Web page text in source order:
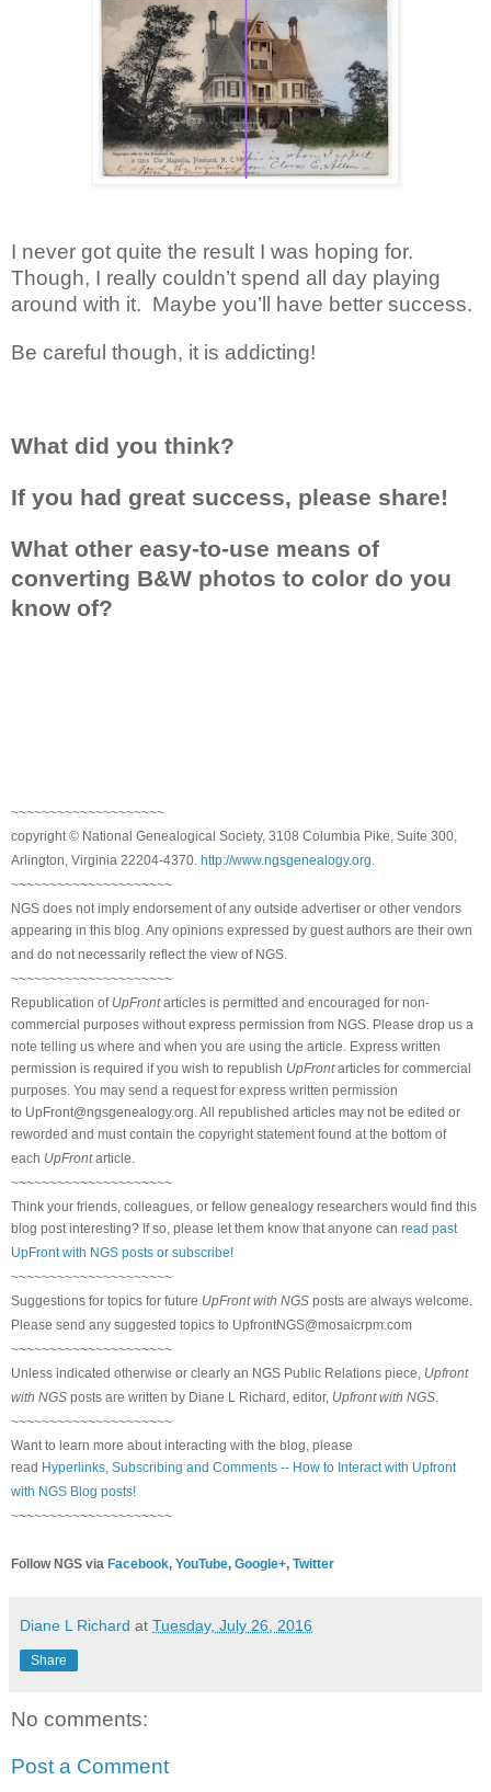
I never got quite the result I was hoping for.
Though, I really couldn’t spend all day playing
around with it. Maybe you’ll have better success.
Be careful though, it is addicting!
What did you think?
If you had great success, please share!
What other easy-to-use means of
converting B&W photos to color do you
know of?
~~~~~~~~~~~~~~~~~~~~
copyright © National Genealogical Society, 3108 Columbia Pike, Suite 300,
Arlington, Virginia 22204-4370. http://www.ngsgenealogy.org
~~~~~~~~~~~~~~~~~~~~~
NGS does not imply endorsement of any outside advertiser or other vendors
appearing in this blog. Any opinions expressed by guest authors are their own
and do not necessarily reflect the view of NGS.
~~~~~~~~~~~~~~~~~~~~~
Republication of UpFrontarticles is permitted and encouraged for non-
commercial purposes without express permission from NGS. Please drop us a
note telling us where and when you are using the article. Express written
permission is required if you wish to republish UpFrontarticles for commercial
purposes. You may send a request for express written permission
to UpFront@ngsgenealogy.org. All republished articles may not be edited or
reworded and must contain the copyright statement found at the bottom of
each UpFrontarticle.
~~~~~~~~~~~~~~~~~~~~~
Think your friends, colleagues, or fellow genealogy researchers would find this
blog post interesting? If so, please let them know that anyone can read past
UpFront with NGS posts or subscribe!
~~~~~~~~~~~~~~~~~~~~~
Suggestions for topics for future UpFront with NGS posts are always welcome.
Please send any suggested topics to UpfrontNGS@mosaicrpm.com
~~~~~~~~~~~~~~~~~~~~~
Unless indicated otherwise or clearly an NGS Public Relations piece, Upfront
with NGS posts are written by Diane L Richard, editor, Upfront with NGS
~~~~~~~~~~~~~~~~~~~~~
Want to learn more about interacting with the blog, please
read Hyperlinks, Subscribing and Comments -- How to Interact with Upfront
with NGS Blog posts!
~~~~~~~~~~~~~~~~~~~~~
Follow NGS via Facebook, YouTube, Google+, Twitter
Diane L Richard at Tuesday, July 26, 2016
Share
No comments:
Post a Comment